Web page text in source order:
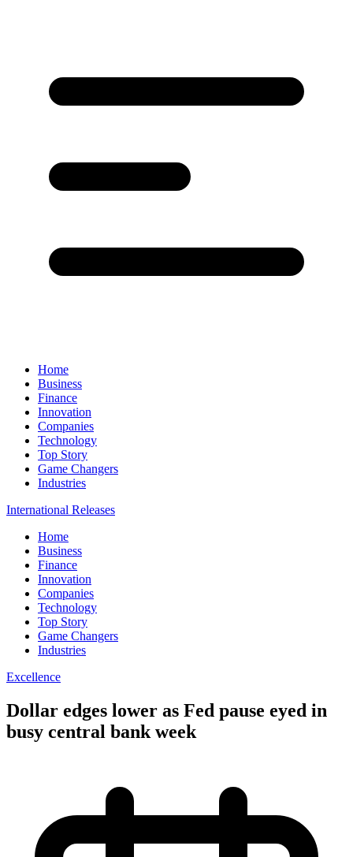
Home
Business
Finance
Innovation
Companies
Technology
Top Story
Game Changers
Industries
International Releases
Home
Business
Finance
Innovation
Companies
Technology
Top Story
Game Changers
Industries
Excellence
Dollar edges lower as Fed pause eyed in
busy central bank week